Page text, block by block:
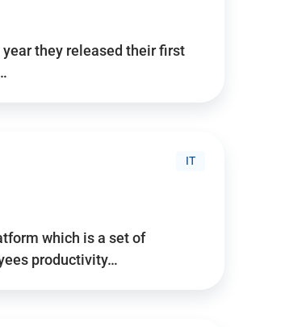
they released their first
IT
which is a set of
productivity…